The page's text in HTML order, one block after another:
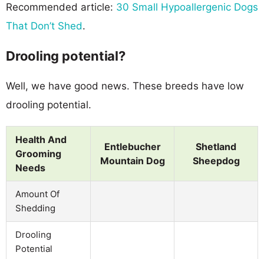
Recommended article: 30 Small Hypoallergenic Dogs
That Don’t Shed.
Drooling potential?
Well, we have good news. These breeds have low
drooling potential.
Health And
Grooming
Needs
Entlebucher
Mountain Dog
Shetland
Sheepdog
Amount Of
Shedding
Drooling
Potential